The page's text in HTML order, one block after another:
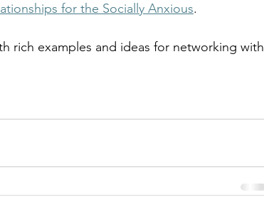
for the Socially Anxious.
rich examples and ideas for networking with